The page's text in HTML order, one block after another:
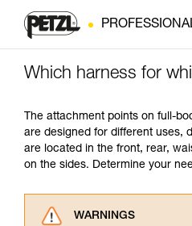
Which harness for
The attachment points on full-
are designed for different uses,
are located in the front, rear,
on the sides. Determine your
WARNINGS